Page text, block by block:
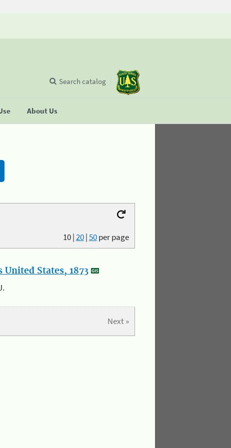
About Us
Search catalog
10|20|50per page
States, 1873
Next »